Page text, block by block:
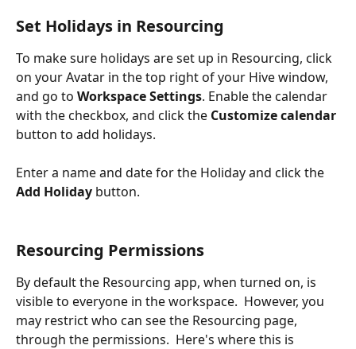
Set Holidays in Resourcing
To make sure holidays are set up in Resourcing, click
on your Avatar in the top right of your Hive window,
and go to Workspace Settings. Enable the calendar
with the checkbox, and click the Customize calendar
button to add holidays.
Enter a name and date for the Holiday and click the
Add Holiday button.
Resourcing Permissions
By default the Resourcing app, when turned on, is
visible to everyone in the workspace.  However, you
may restrict who can see the Resourcing page,
through the permissions.  Here's where this is